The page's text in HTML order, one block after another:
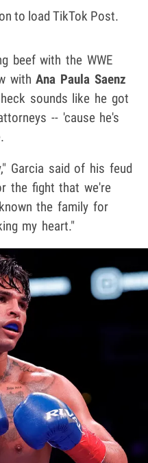
to load TikTok Post.
beef with the WWE
withAna Paula Saenz
sounds like he got
-- 'cause he's
Garcia said of his feud
the fight that we're
the family for
my heart."